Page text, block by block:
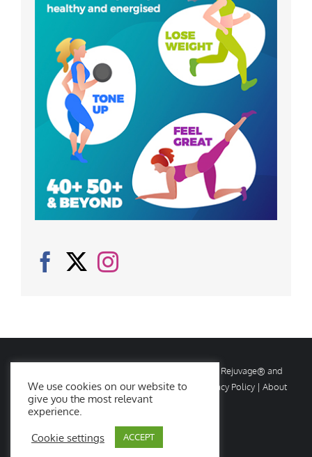
2026 Rejuvage. All rights reserved. Rejuvage® and
Age Amazing® are registered trademarks. |
Privacy Policy | About
Us|Contact Us
Facebook
X
We use cookies on our website to
give you the most relevant
experience.
Cookie settings ACCEPT